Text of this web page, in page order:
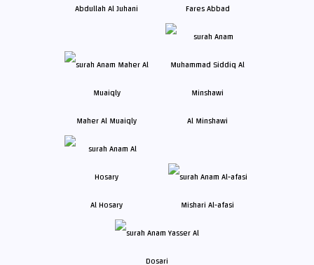
Abdullah Al Juhani Fares Abbad
Maher Al Muaiqly Al Minshawi
Al Hosary Mishari Al-afasi